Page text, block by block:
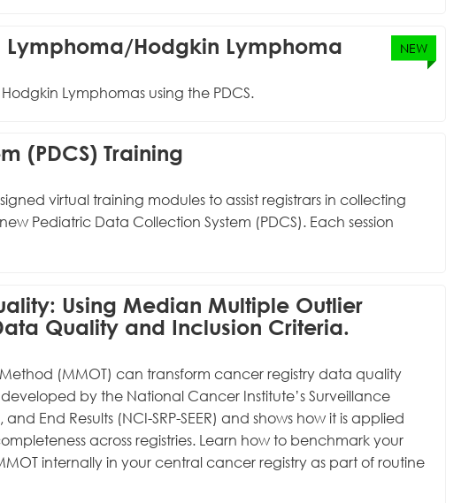
NEW
Lymphoma/Hodgkin Lymphoma
Lymphomas using the PDCS.
(PDCS) Training
virtual training modules to assist registrars in collecting
Pediatric Data Collection System (PDCS). Each session
Using Median Multiple Outlier
Quality and Inclusion Criteria.
(MMOT) can transform cancer registry data quality
by the National Cancer Institute’s Surveillance
End Results (NCI-SRP-SEER) and shows how it is applied
across registries. Learn how to benchmark your
internally in your central cancer registry as part of routine